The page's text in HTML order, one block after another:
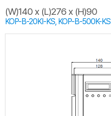
(W)140 x (L)276 x (H)90
KOP-B-20KI-KS, KOP-B-500K-KS